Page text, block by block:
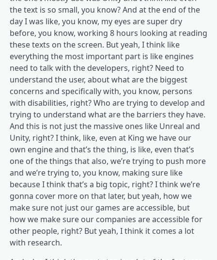
the text is so small, you know? And at the end of the
day I was like, you know, my eyes are super dry
before, you know, working 8 hours looking at reading
these texts on the screen. But yeah, I think like
everything the most important part is like engines
need to talk with the developers, right? Need to
understand the user, about what are the biggest
concerns and specifically with, you know, persons
with disabilities, right? Who are trying to develop and
trying to understand what are the barriers they have.
And this is not just the massive ones like Unreal and
Unity, right? I think, like, even at King we have our
own engine and that’s the thing, is like, even that’s
one of the things that also, we’re trying to push more
and we’re trying to, you know, making sure like
because I think that’s a big topic, right? I think we’re
gonna cover more on that later, but yeah, how we
make sure not just our games are accessible, but
how we make sure our companies are accessible for
other people, right? But yeah, I think it comes a lot
with research.